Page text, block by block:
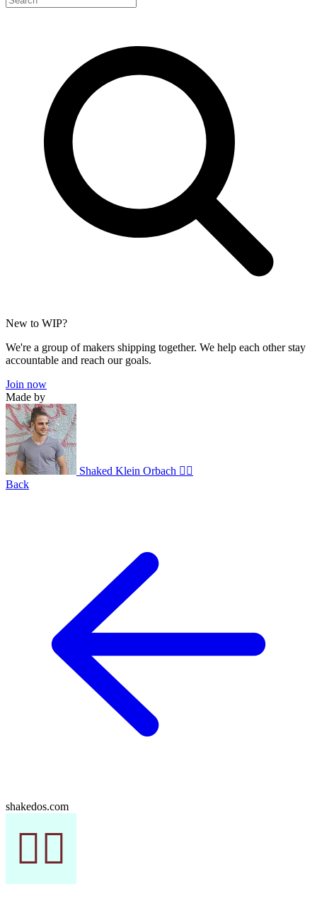
New to WIP?
We're a group of makers shipping together. We help each other stay
accountable and reach our goals.
Join now
Made by
Shaked Klein Orbach 🤸‍♂️
Back
shakedos.com